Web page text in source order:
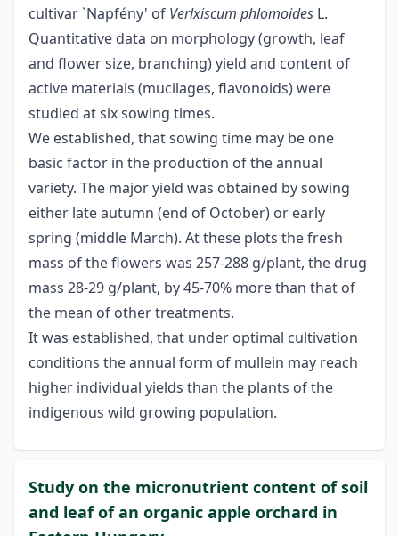
cultivar `Napfény' of Verlxiscum phlomoides L.
Quantitative data on morphology (growth, leaf
and flower size, branching) yield and content of
active materials (mucilages, flavonoids) were
studied at six sowing times.
We established, that sowing time may be one
basic factor in the production of the annual
variety. The major yield was obtained by sowing
either late autumn (end of October) or early
spring (middle March). At these plots the fresh
mass of the flowers was 257-288 g/plant, the drug
mass 28-29 g/plant, by 45-70% more than that of
the mean of other treatments.
It was established, that under optimal cultivation
conditions the annual form of mullein may reach
higher individual yields than the plants of the
indigenous wild growing population.
Study on the micronutrient content of soil
and leaf of an organic apple orchard in